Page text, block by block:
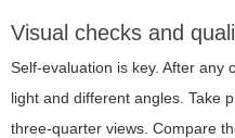
Visual checks and
Self-evaluation is key. After any
light and different angles. Take
three-quarter views. Compare